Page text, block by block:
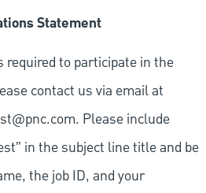
Statement
required to participate in the
contact us via email at
. Please include
in the subject line title and be
the job ID, and your